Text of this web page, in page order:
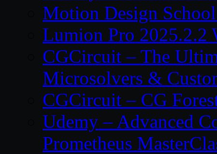
Motion Design
Lumion Pro 2025.2.2
CGCircuit – The
Microsolvers &
CGCircuit – CG
Udemy – Advanced
Prometheus